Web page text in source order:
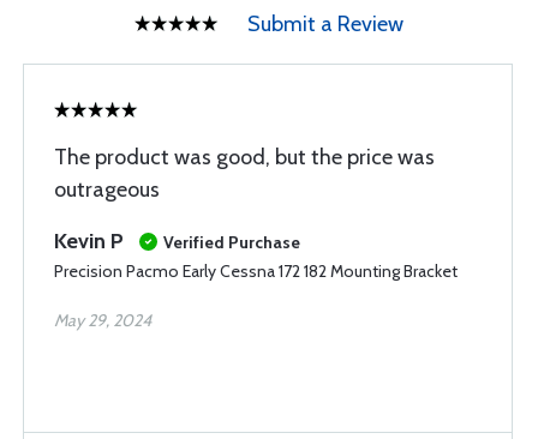
Submit a Review
The product was good, but the price was
outrageous
Kevin P
Verified Purchase
Precision Pacmo Early Cessna 172 182 Mounting Bracket
May 29, 2024